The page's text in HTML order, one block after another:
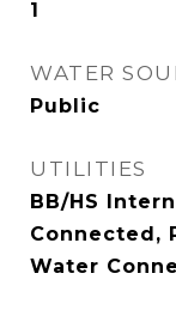
1
WATER
Public
UTILITIES
BB/HS
Connected,
Water